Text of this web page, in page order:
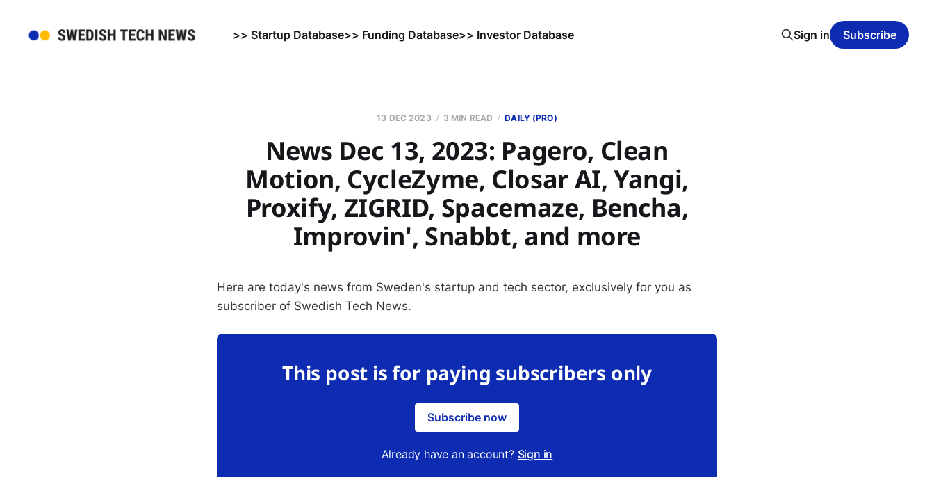
>> Startup Database>> Funding Database>> Investor Database Sign in Subscribe
13 DEC 2023 3 MIN READ DAILY (PRO)
News Dec 13, 2023: Pagero, Clean
Motion, CycleZyme, Closar AI, Yangi,
Proxify, ZIGRID, Spacemaze, Bencha,
Improvin', Snabbt, and more
Here are today's news from Sweden's startup and tech sector, exclusively for you as
subscriber of Swedish Tech News.
This post is for paying subscribers only
Subscribe now
Already have an account? Sign in